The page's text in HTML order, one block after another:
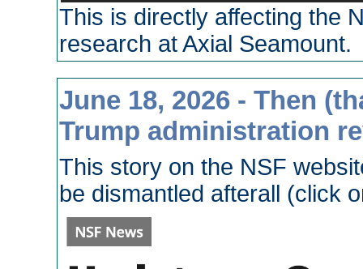
This is directly affecting the
research at Axial Seamount.
June 18, 2026 - Then
Trump administration
This story on the NSF
be dismantled afterall (click